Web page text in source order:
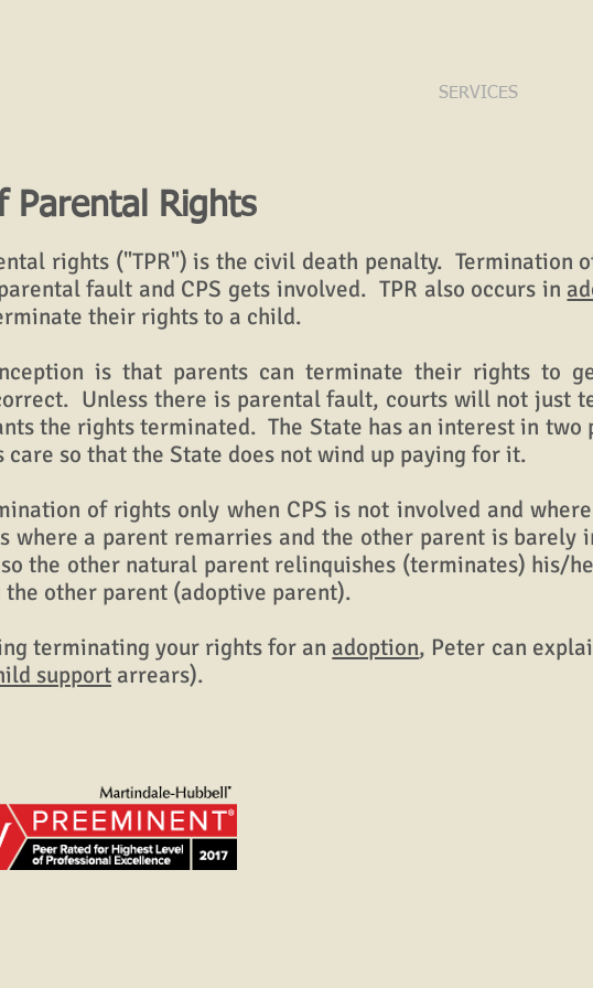
SERVICES
Parental Rights
rights ("TPR") is the civil death penalty. Termination
fault and CPS gets involved. TPR also occurs in
their rights to a child.
is that parents can terminate their rights to
Unless there is parental fault, courts will not just
the rights terminated. The State has an interest in two
so that the State does not wind up paying for it.
of rights only when CPS is not involved and
where a parent remarries and the other parent is barely
the other natural parent relinquishes (terminates) his/
other parent (adoptive parent).
terminating your rights for an adoption, Peter can
support arrears).